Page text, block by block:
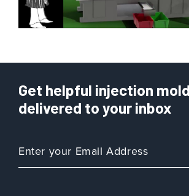
Get helpful injection
delivered to your inbox